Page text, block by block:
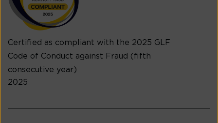
Certified as compliant with the 2025 GLF
Code of Conduct against Fraud (fifth
consecutive year)
2025